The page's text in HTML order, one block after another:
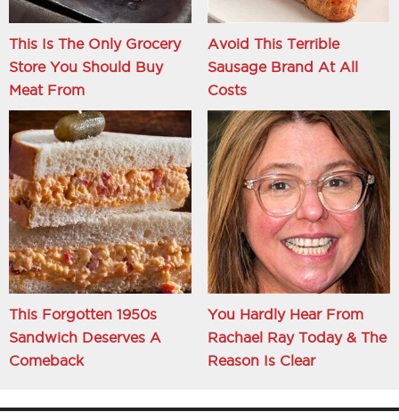
This Is The Only Grocery
Store You Should Buy
Meat From
Avoid This Terrible
Sausage Brand At All
Costs
This Forgotten 1950s
Sandwich Deserves A
Comeback
You Hardly Hear From
Rachael Ray Today & The
Reason Is Clear